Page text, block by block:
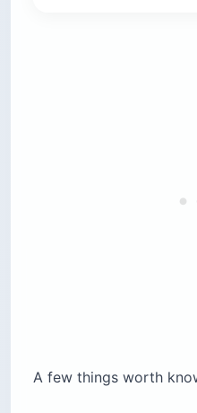
A few things worth